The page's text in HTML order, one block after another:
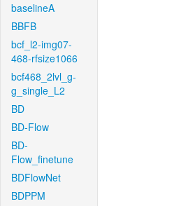
baselineA
BBFB
bcf_l2-img07-
468-rfsize1066
bcf468_2lvl_g-
g_single_L2
BD
BD-Flow
BD-
Flow_finetune
BDFlowNet
BDPPM